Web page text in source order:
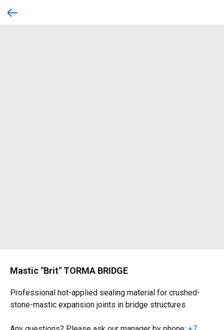
Mastic "Brit" TORMA BRIDGE
Professional hot-applied sealing material for crushed-
stone-mastic expansion joints in bridge structures.